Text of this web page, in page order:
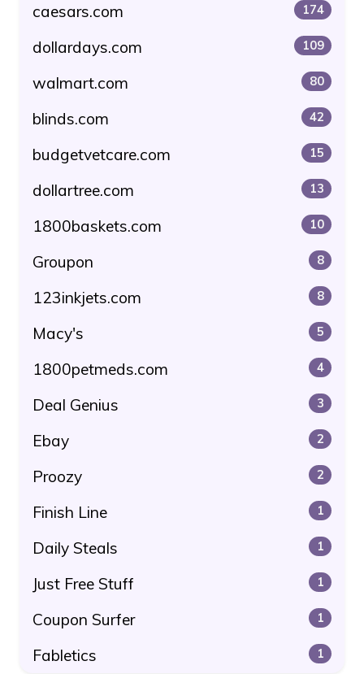
caesars.com 174
dollardays.com 109
walmart.com 80
blinds.com 42
budgetvetcare.com 15
dollartree.com 13
1800baskets.com 10
Groupon 8
123inkjets.com 8
Macy's 5
1800petmeds.com 4
Deal Genius 3
Ebay 2
Proozy 2
Finish Line 1
Daily Steals 1
Just Free Stuff 1
Coupon Surfer 1
Fabletics 1